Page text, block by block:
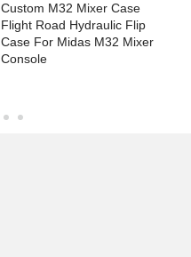
Custom M32 Mixer Case
Flight Road Hydraulic Flip
Case For Midas M32 Mixer
Console